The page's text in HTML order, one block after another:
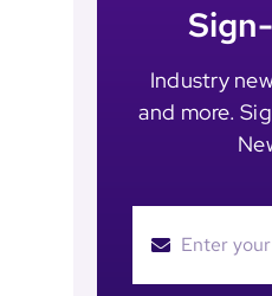
Industry
and more.